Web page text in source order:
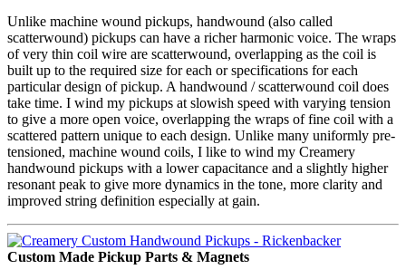
Unlike machine wound pickups, handwound (also called
scatterwound) pickups can have a richer harmonic voice. The wraps
of very thin coil wire are scatterwound, overlapping as the coil is
built up to the required size for each or specifications for each
particular design of pickup. A handwound / scatterwound coil does
take time. I wind my pickups at slowish speed with varying tension
to give a more open voice, overlapping the wraps of fine coil with a
scattered pattern unique to each design. Unlike many uniformly pre-
tensioned, machine wound coils, I like to wind my Creamery
handwound pickups with a lower capacitance and a slightly higher
resonant peak to give more dynamics in the tone, more clarity and
improved string definition especially at gain.
Custom Made Pickup Parts & Magnets